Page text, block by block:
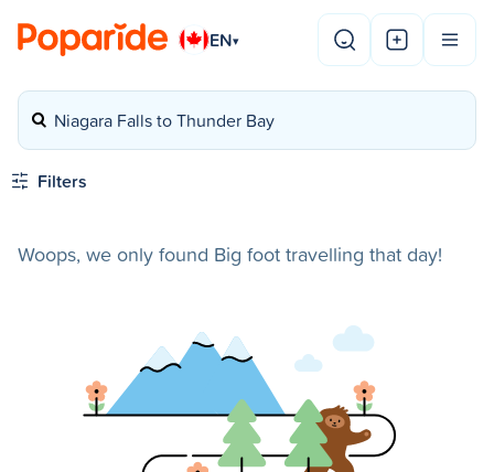
EN▾
Niagara Falls to Thunder Bay
Filters
Woops, we only found Big foot travelling that day!